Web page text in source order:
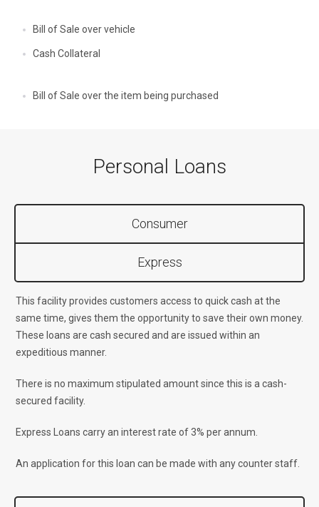
Bill of Sale over vehicle
Cash Collateral
Bill of Sale over the item being purchased
Personal Loans
Consumer
Express
This facility provides customers access to quick cash at the
same time, gives them the opportunity to save their own money.
These loans are cash secured and are issued within an
expeditious manner.
There is no maximum stipulated amount since this is a cash-
secured facility.
Express Loans carry an interest rate of 3% per annum.
An application for this loan can be made with any counter staff.